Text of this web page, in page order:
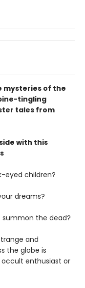
mysteries of the
tingling
tales from
with this
eyed children?
dreams?
the dead?
and
the globe is
enthusiast or